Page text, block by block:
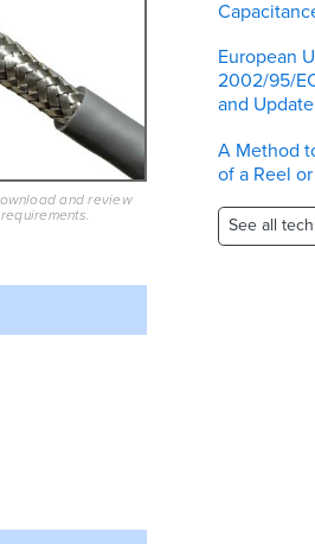
and review
European
2002/95/
and Update
A Method
of a Reel
See all